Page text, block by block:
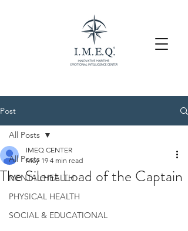
Post
All Posts
MENTAL HEALTH
PHYSICAL HEALTH
SOCIAL & EDUCATIONAL
All Posts
The Silent Load of the Captain
IMEQ CENTER
May 19 4 min read